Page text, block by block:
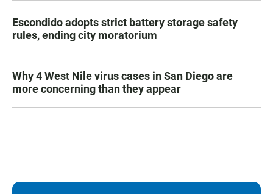
Escondido adopts strict battery storage safety
rules, ending city moratorium
Why 4 West Nile virus cases in San Diego are
more concerning than they appear